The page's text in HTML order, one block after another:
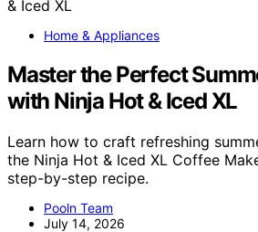
Home & Appliances
Master the Perfect
with Ninja Hot & Iced XL
Learn how to craft refreshing
the Ninja Hot & Iced XL Coffee
step-by-step recipe.
Pooln Team
July 14, 2026